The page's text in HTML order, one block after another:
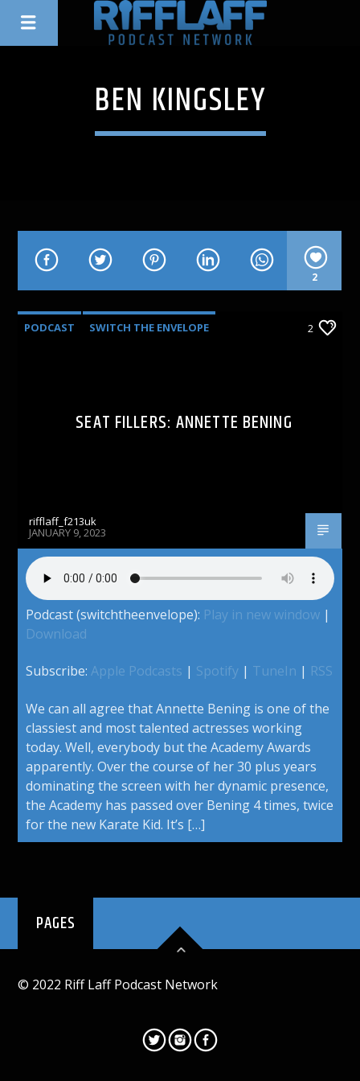
BEN KINGSLEY
2
PODCAST SWITCH THE ENVELOPE 2
SEAT FILLERS: ANNETTE BENING
rifflaff_f213uk
JANUARY 9, 2023
Podcast (switchtheenvelope): Play in new window |
Download
Subscribe:Apple Podcasts | Spotify | TuneIn | RSS
We can all agree that Annette Bening is one of the
classiest and most talented actresses working
today. Well, everybody but the Academy Awards
apparently. Over the course of her 30 plus years
dominating the screen with her dynamic presence,
the Academy has passed over Bening 4 times, twice
for the new Karate Kid. It’s […]
PAGES
© 2022 Riff Laff Podcast Network